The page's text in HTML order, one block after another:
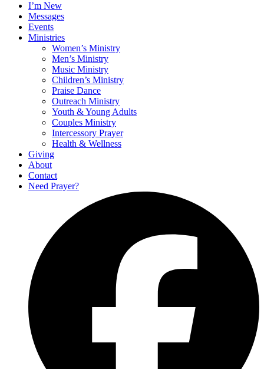
I’m New
Messages
Events
Ministries
Women’s Ministry
Men’s Ministry
Music Ministry
Children’s Ministry
Praise Dance
Outreach Ministry
Youth & Young Adults
Couples Ministry
Intercessory Prayer
Health & Wellness
Giving
About
Contact
Need Prayer?